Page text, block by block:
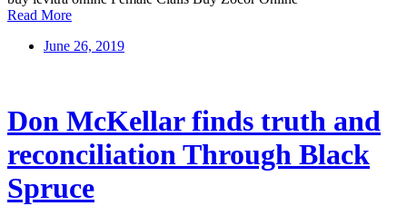
Read More
June 26, 2019
Don McKellar finds truth and
reconciliation Through Black
Spruce